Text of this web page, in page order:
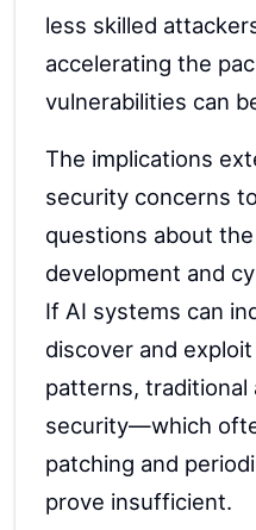
less skilled
accelerating the
vulnerabilities can
The implications
security concerns
questions about
development and
If AI systems can
discover and
patterns, traditional
security—which
patching and
prove insufficient.